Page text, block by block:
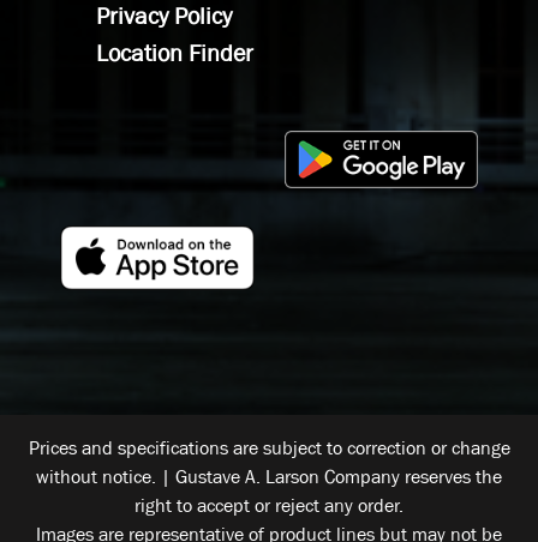
Privacy Policy
Location Finder
Prices and specifications are subject to correction or change
without notice. | Gustave A. Larson Company reserves the
right to accept or reject any order.
Images are representative of product lines but may not be